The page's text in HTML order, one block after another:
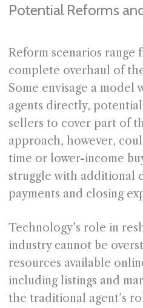
Potential Reforms
Reform scenarios range
complete overhaul of
Some envisage a model
agents directly,
sellers to cover part of
approach, however,
time or lower-income
struggle with additional
payments and closing
Technology’s role in
industry cannot be
resources available
including listings and
the traditional agent’s